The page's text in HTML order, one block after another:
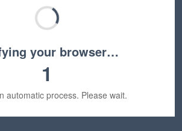
your browser…
1
automatic process. Please wait.